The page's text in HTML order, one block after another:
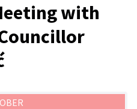
with